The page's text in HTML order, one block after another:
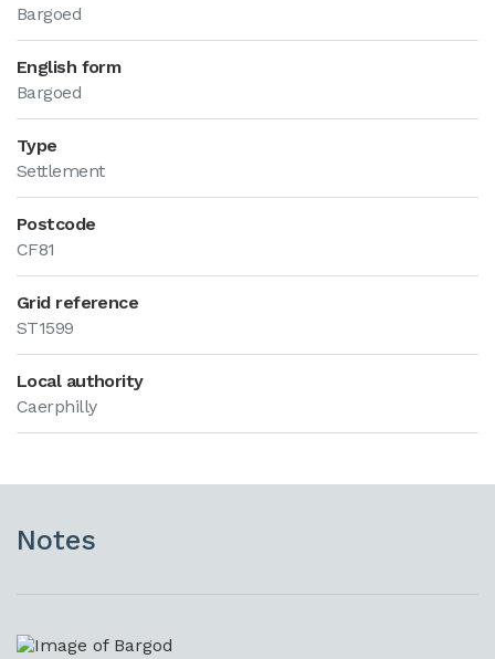
Bargoed
English form
Bargoed
Type
Settlement
Postcode
CF81
Grid reference
ST1599
Local authority
Caerphilly
Notes